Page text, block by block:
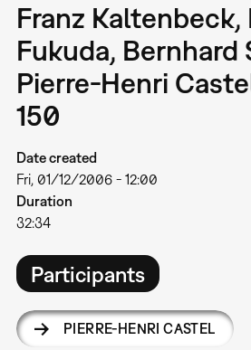
Franz Kaltenbeck,
Fukuda, Bernhard
Pierre-Henri
150
Date created
Fri, 01/12/2006 - 12:00
Duration
32:34
Participants
PIERRE-HENRI CASTEL